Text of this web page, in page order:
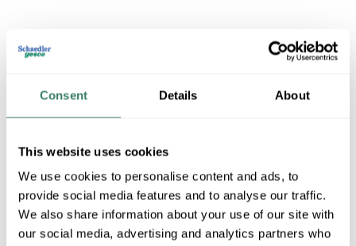
Consent Details About
This website uses cookies
We use cookies to personalise content and ads, to
provide social media features and to analyse our traffic.
We also share information about your use of our site with
our social media, advertising and analytics partners who
Airmaster Fans